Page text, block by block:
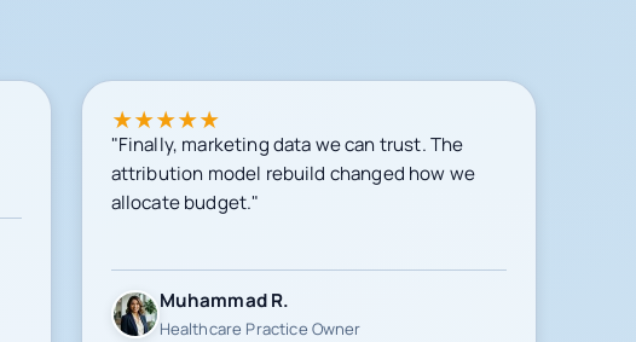
★★★★★
"Finally, marketing data we can trust. The
attribution model rebuild changed how we
allocate budget."
Muhammad R.
Healthcare Practice Owner